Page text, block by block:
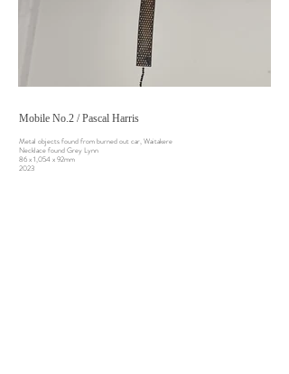
Mobile No.2 / Pascal Harris
Metal objects found from burned out car, Waitakere
Necklace found Grey Lynn
86 x 1,054 x 92mm
2023